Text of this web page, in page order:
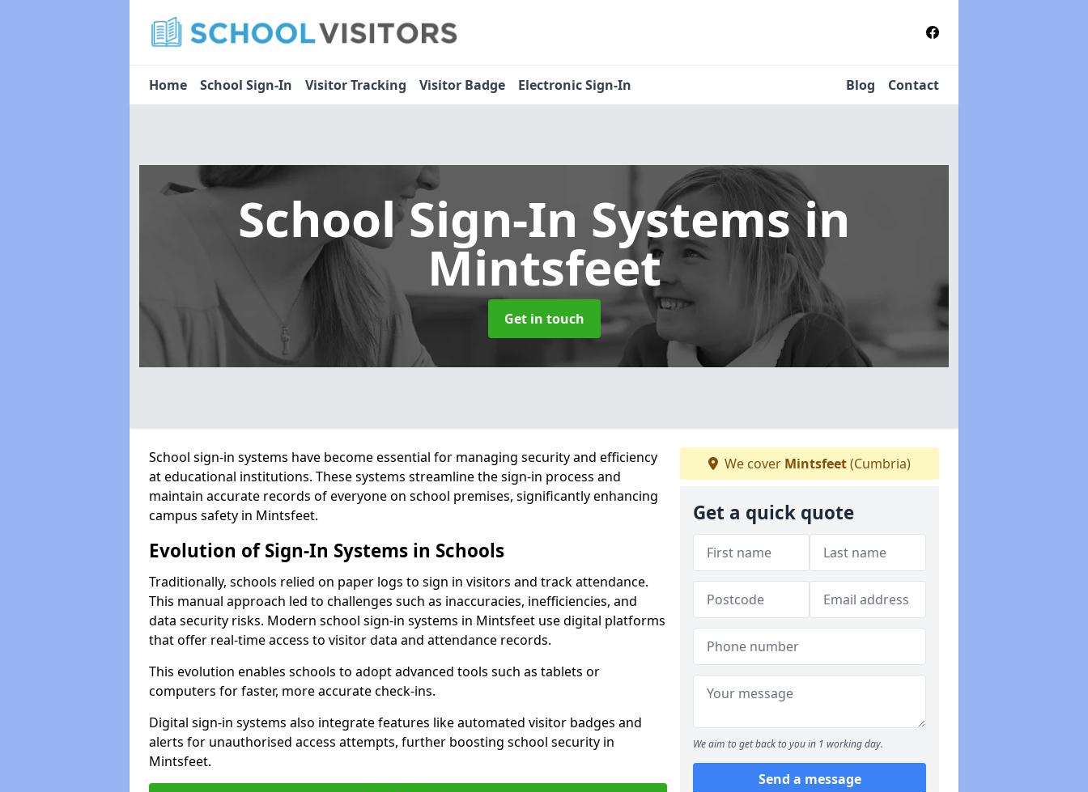
Home School Sign-In Visitor Tracking Visitor Badge Electronic Sign-In Blog Contact
School Sign-In Systemsin
Mintsfeet
Get in touch
School sign-in systems have become essential for managing security and efficiency
at educational institutions. These systems streamline the sign-in process and
maintain accurate records of everyone on school premises, significantly enhancing
campus safety in Mintsfeet.
Evolution of Sign-In Systems in Schools
Traditionally, schools relied on paper logs to sign in visitors and track attendance.
This manual approach led to challenges such as inaccuracies, inefficiencies, and
data security risks. Modern school sign-in systems in Mintsfeet use digital platforms
that offer real-time access to visitor data and attendance records.
This evolution enables schools to adopt advanced tools such as tablets or
computers for faster, more accurate check-ins.
Digital sign-in systems also integrate features like automated visitor badges and
alerts for unauthorised access attempts, further boosting school security in
Mintsfeet.
We cover Mintsfeet(Cumbria)
Get a quick quote
We aim to get back to you in 1 working day.
Send a message